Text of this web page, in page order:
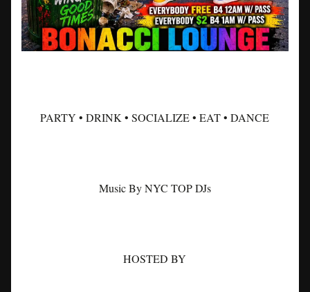
PARTY • DRINK • SOCIALIZE • EAT • DANCE
Music By NYC TOP DJs
HOSTED BY